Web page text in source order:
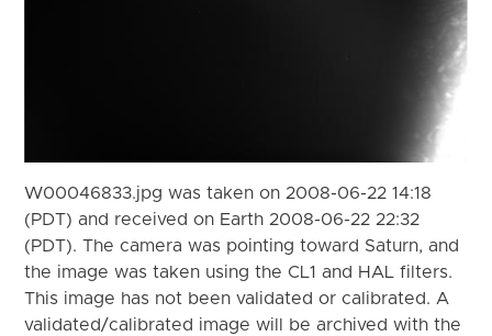
W00046833.jpg was taken on 2008-06-22 14:18
(PDT) and received on Earth 2008-06-22 22:32
(PDT). The camera was pointing toward Saturn, and
the image was taken using the CL1 and HAL filters.
This image has not been validated or calibrated. A
validated/calibrated image will be archived with the